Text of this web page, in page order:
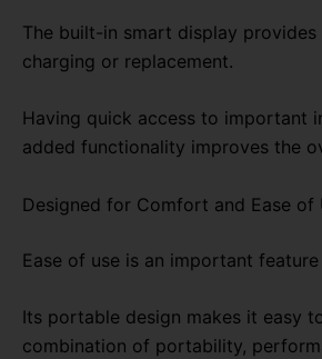
The built-in smart display
charging or replacement.
Having quick access to important
added functionality improves the
Designed for Comfort and Ease of
Ease of use is an important
Its portable design makes it easy
combination of portability,